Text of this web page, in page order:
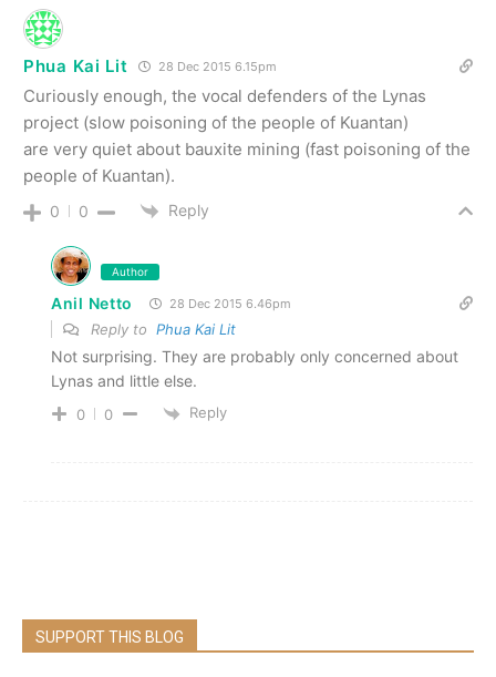
Phua Kai Lit 28 Dec 2015 6.15pm
Curiously enough, the vocal defenders of the Lynas
project (slow poisoning of the people of Kuantan)
are very quiet about bauxite mining (fast poisoning of the
people of Kuantan).
0 0 Reply
Author
Anil Netto 28 Dec 2015 6.46pm
Reply to Phua Kai Lit
Not surprising. They are probably only concerned about
Lynas and little else.
0 0 Reply
SUPPORT THIS BLOG